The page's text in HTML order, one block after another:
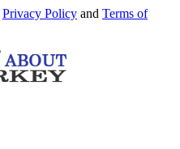
Privacy Policy and Terms of